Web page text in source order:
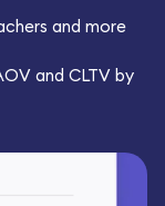
and more
and CLTV by